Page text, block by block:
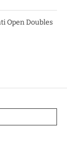
Open Doubles